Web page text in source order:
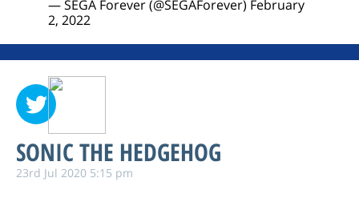
— SEGA Forever (@SEGAForever) February
2, 2022
SONIC THE HEDGEHOG
23rd Jul 2020 5:15 pm